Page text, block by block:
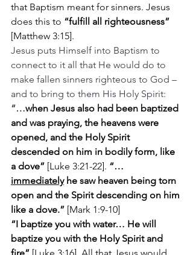
that Baptism meant for sinners. Jesus
does this to “fulfill all righteousness”
[Matthew 3:15].
Jesus puts Himself into Baptism to
connect to it all that He would do to
make fallen sinners righteous to God –
and to bring to them His Holy Spirit:
“…when Jesus also had been baptized
and was praying, the heavens were
opened, and the Holy Spirit
descended on him in bodily form, like
a dove” [Luke 3:21-22]. “…
immediately he saw heaven being torn
open and the Spirit descending on him
like a dove.” [Mark 1:9-10]
“I baptize you with water… He will
baptize you with the Holy Spirit and